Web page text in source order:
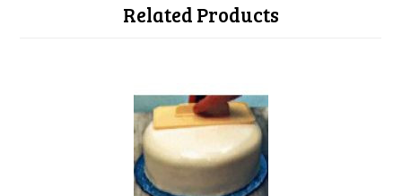
Related Products